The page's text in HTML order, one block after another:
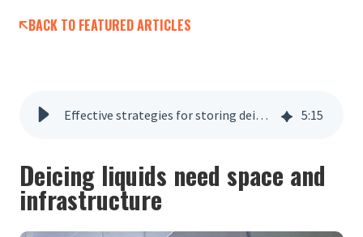
BACK TO FEATURED ARTICLES
Effective strategies for storing deicing liquids 5:15
Deicing liquids need space and
infrastructure